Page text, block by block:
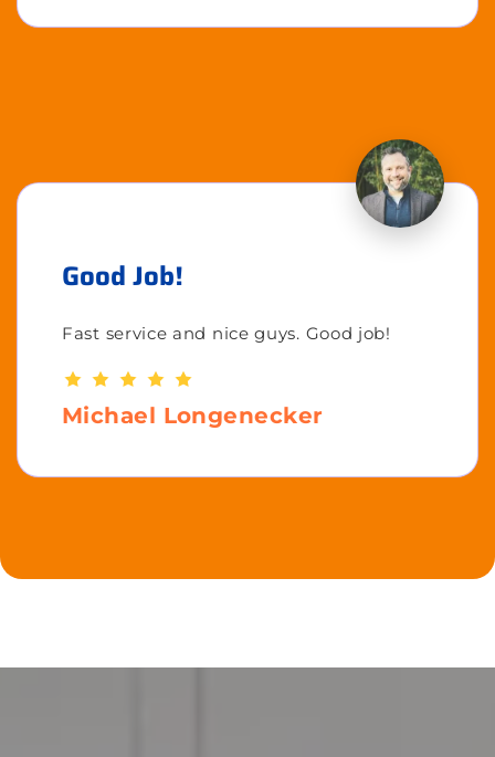
Good Job!
Fast service and nice guys. Good job!
Michael Longenecker